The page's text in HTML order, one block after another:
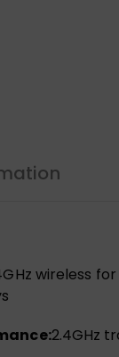
wireless
2.4GHz